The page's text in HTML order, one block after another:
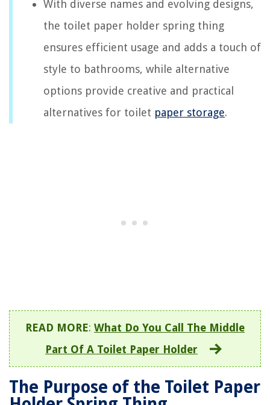
With diverse names and evolving designs,
the toilet paper holder spring thing
ensures efficient usage and adds a touch of
style to bathrooms, while alternative
options provide creative and practical
alternatives for toilet paper storage.
READ MORE: What Do You Call The Middle
Part Of A Toilet Paper Holder
The Purpose of the Toilet Paper